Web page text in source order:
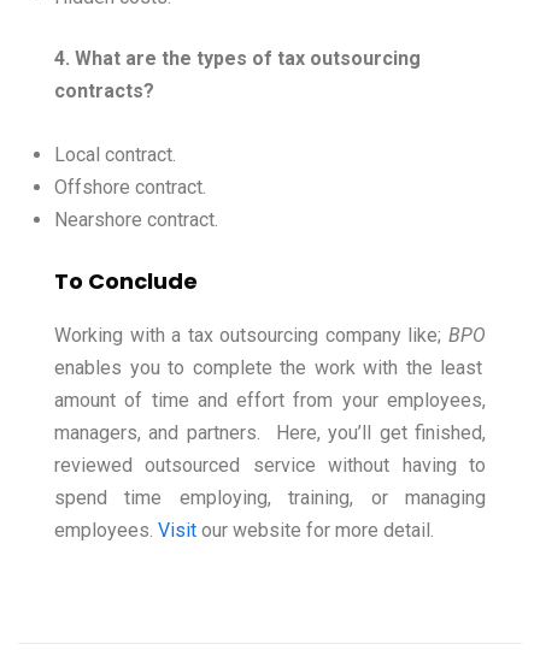
4. What are the types of tax outsourcing
contracts?
Local contract.
Offshore contract.
Nearshore contract.
To Conclude
Working with a tax outsourcing company like; BPO
enables you to complete the work with the least
amount of time and effort from your employees,
managers, and partners. Here, you’ll get finished,
reviewed outsourced service without having to
spend time employing, training, or managing
employees. Visit our website for more detail.